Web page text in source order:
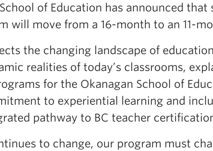
School of Education has announced
will move from a 16-month to an 11-
the changing landscape of
realities of today’s classrooms,
for the Okanagan School of
to experiential learning and
pathway to BC teacher
to change, our program must